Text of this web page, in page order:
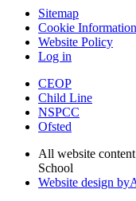
Sitemap
Cookie Information
Website Policy
Log in
CEOP
Child Line
NSPCC
Ofsted
All website
School
Website design by